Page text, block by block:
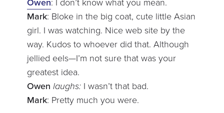
Mark: Bloke in the big coat, cute little Asian
girl. I was watching. Nice web site by the
way. Kudos to whoever did that. Although
jellied eels—I’m not sure that was your
greatest idea.
Owen laughs:I wasn’t that bad.
Mark: Pretty much you were.